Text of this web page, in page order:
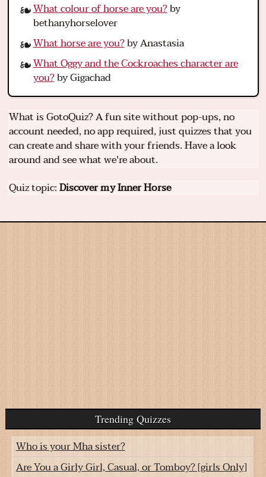
What colour of horse are you?by
bethanyhorselover
What horse are you?by Anastasia
What Oggy and the Cockroaches character are
you?by Gigachad
What is GotoQuiz? A fun site without pop-ups, no
account needed, no app required, just quizzes that you
can create and share with your friends. Have a look
around and see what we're about.
Quiz topic:Discover my Inner Horse
Trending Quizzes
Who is your Mha sister?
Are You a Girly Girl, Casual, or Tomboy? [girls Only]